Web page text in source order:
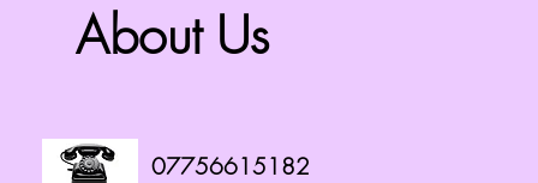
About Us
07756615182